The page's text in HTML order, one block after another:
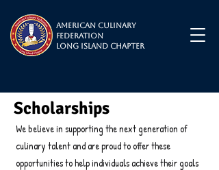
American Culinary
Federation
Long Island Chapter
Scholarships
We believe in supporting the next generation of
culinary talent and are proud to offer these
opportunities to help individuals achieve their goals